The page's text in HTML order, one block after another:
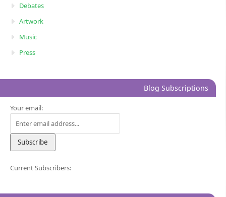
Debates
Artwork
Music
Press
Blog Subscriptions
Your email:
Current Subscribers: